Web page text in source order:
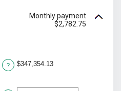
Monthly payment
$2,782.75
? $347,354.13